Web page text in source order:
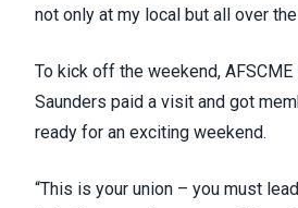
not only at my local but all over the
To kick off the weekend,
Saunders paid a visit and got
ready for an exciting weekend.
“This is your union – you must